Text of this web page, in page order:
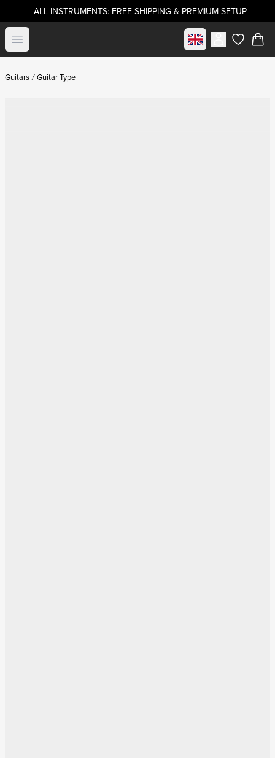
ALL INSTRUMENTS: FREE SHIPPING & PREMIUM SETUP
Open menu Select marketitems in
Guitars Guitar Type